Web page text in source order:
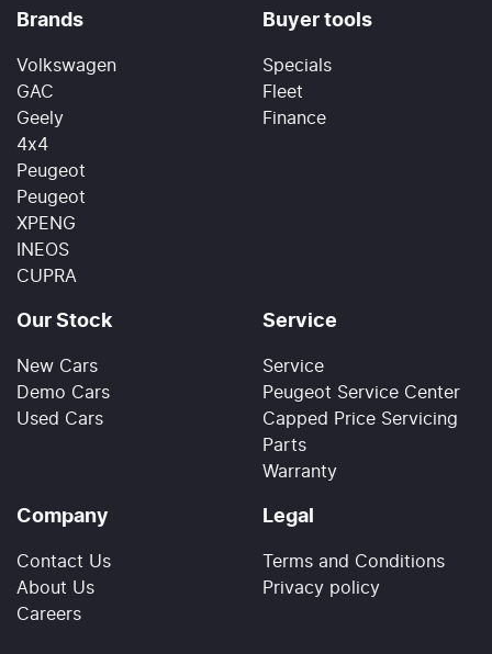
Brands
Volkswagen
GAC
Geely
4x4
Peugeot
Peugeot
XPENG
INEOS
CUPRA
Buyer tools
Specials
Fleet
Finance
Our Stock
New Cars
Demo Cars
Used Cars
Service
Service
Peugeot Service Center
Capped Price Servicing
Parts
Warranty
Company
Contact Us
About Us
Careers
Legal
Terms and Conditions
Privacy policy